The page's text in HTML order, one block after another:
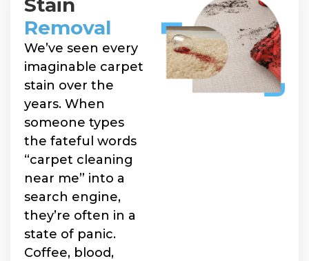
Removal
We’ve seen every
imaginable carpet
stain over the
years. When
someone types
the fateful words
“carpet cleaning
near me” into a
search engine,
they’re often in a
state of panic.
Coffee, blood,